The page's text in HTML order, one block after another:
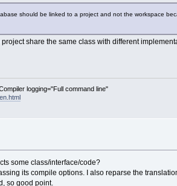
should be linked to a project and not the workspace
share the same class with different
logging="Full command line"
some class/interface/code?
its compile options. I also reparse the
so good point.